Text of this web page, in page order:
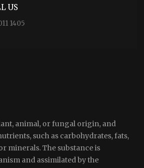
US
1405
animal, or fungal origin, and
such as carbohydrates, fats,
minerals. The substance is
and assimilated by the